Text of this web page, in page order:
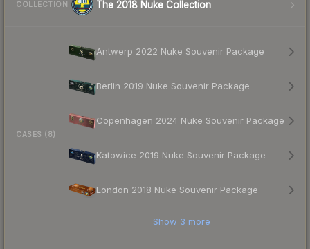
COLLECTION The 2018 Nuke Collection
CASES (8)
Antwerp 2022 Nuke Souvenir Package
Berlin 2019 Nuke Souvenir Package
Copenhagen 2024 Nuke Souvenir Package
Katowice 2019 Nuke Souvenir Package
London 2018 Nuke Souvenir Package
Show 3 more